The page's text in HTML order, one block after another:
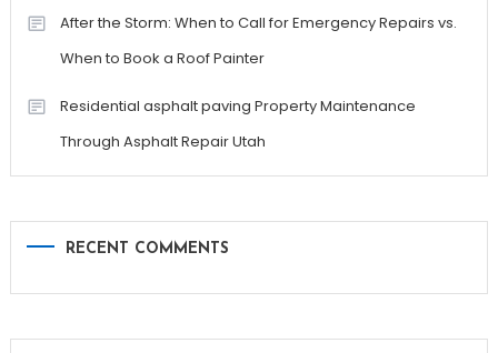
After the Storm: When to Call for Emergency Repairs vs.
When to Book a Roof Painter
Residential asphalt paving Property Maintenance
Through Asphalt Repair Utah
RECENT COMMENTS